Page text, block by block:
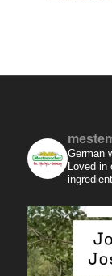
German
Loved in